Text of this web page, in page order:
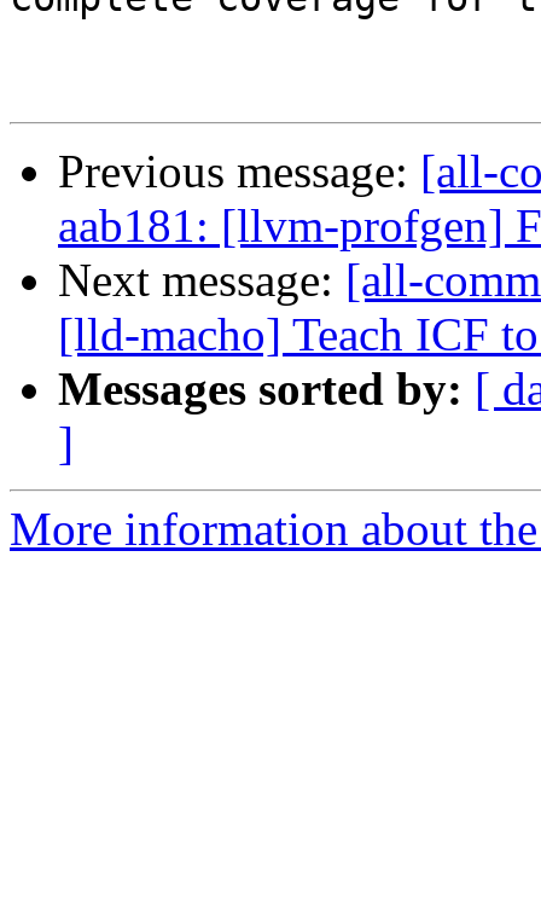
Previous message: [all-
aab181: [llvm-profgen]
Next message: [all-
[lld-macho] Teach ICF
Messages sorted by: [
]
More information about